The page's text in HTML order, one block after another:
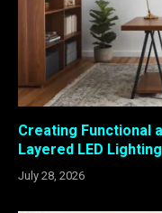
Creating Functional
Layered LED Lighting
July 28, 2026